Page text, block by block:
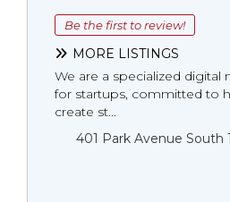
Be the first to review!
MORE LISTINGS
We are a specialized digital
for startups, committed to
create st...
401 Park Avenue South